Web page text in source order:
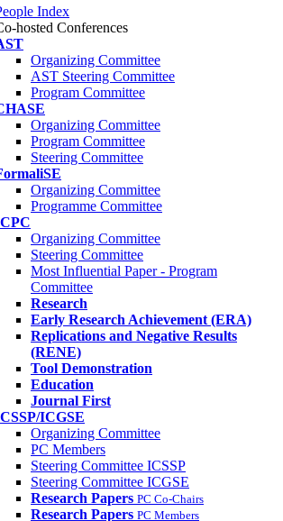
Index
hosted Conferences
Organizing Committee
AST Steering Committee
Program Committee
Organizing Committee
Program Committee
Steering Committee
Organizing Committee
Programme Committee
Organizing Committee
Steering Committee
Most Influential Paper - Program
Committee
Research
Early Research Achievement (ERA)
Replications and Negative Results
(RENE)
Tool Demonstration
Education
Journal First
ICGSE
Organizing Committee
PC Members
Steering Committee ICSSP
Steering Committee ICGSE
Research Papers PC Co-Chairs
Research Papers PC Members